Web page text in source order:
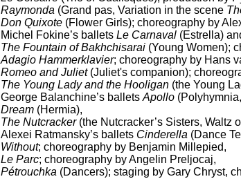
Raymonda (Grand pas, Variation in the scene
Don Quixote (Flower Girls); choreography by
Michel Fokine’s ballets Le Carnaval (Estrella)
The Fountain of Bakhchisarai (Young Women);
Adagio Hammerklavier; choreography by Hans
Romeo and Juliet(Juliet's companion);
The Young Lady and the Hooligan (the Young
George Balanchine’s ballets Apollo
Dream (Hermia),
The Nutcracker (the Nutcracker’s Sisters,
Alexei Ratmansky’s ballets Cinderella (Dance
Without; choreography by Benjamin Millepied,
Le Parc; choreography by Angelin Preljocaj,
Pétrouchka (Dancers); staging by Gary Chryst,